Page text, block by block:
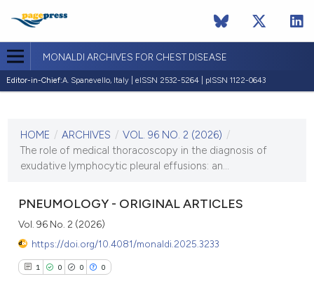
MONALDI ARCHIVES FOR CHEST DISEASE
Editor-in-Chief:A. Spanevello, Italy | eISSN 2532-5264 | pISSN 1122-0643
VOL. 96 NO. 2 (2026)
7 May 2026
HOME / ARCHIVES / VOL. 96 NO. 2 (2026) /
The role of medical thoracoscopy in the diagnosis of
exudative lymphocytic pleural effusions: an...
PNEUMOLOGY - ORIGINAL ARTICLES
Vol. 96 No. 2 (2026)
https://doi.org/10.4081/monaldi.2025.3233
1 0 0 0